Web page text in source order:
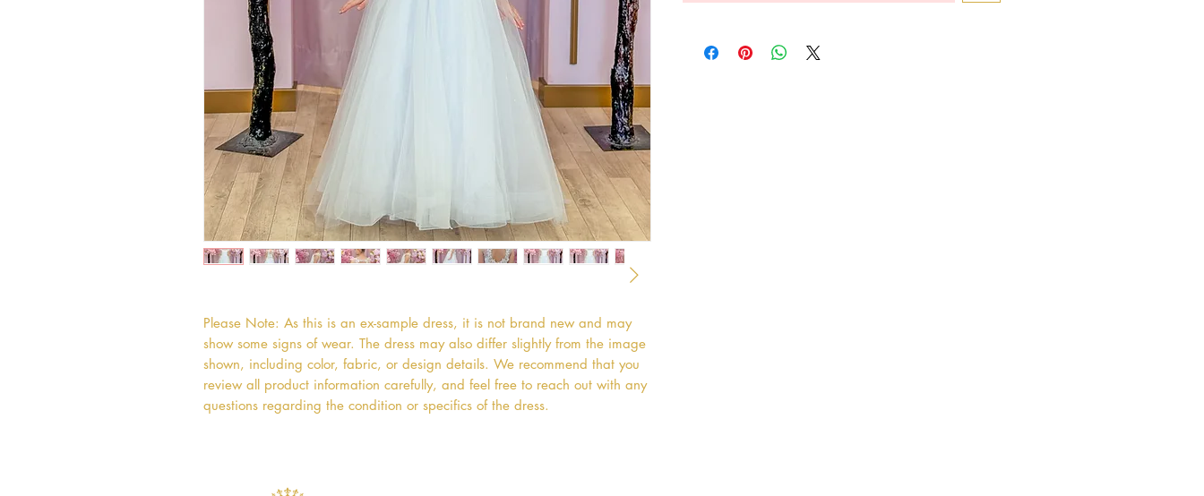
Please Note: As this is an ex-sample dress, it is not brand new and may
show some signs of wear. The dress may also differ slightly from the image
shown, including color, fabric, or design details. We recommend that you
review all product information carefully, and feel free to reach out with any
questions regarding the condition or specifics of the dress.